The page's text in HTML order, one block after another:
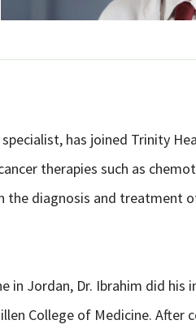
has joined Trinity
therapies such as
the diagnosis and treatment
in Jordan, Dr. Ibrahim did his
College of Medicine. After